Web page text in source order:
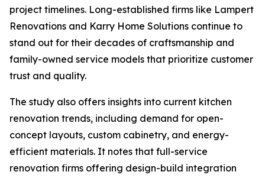
project timelines. Long-established firms like Lampert
Renovations and Karry Home Solutions continue to
stand out for their decades of craftsmanship and
family-owned service models that prioritize customer
trust and quality.
The study also offers insights into current kitchen
renovation trends, including demand for open-
concept layouts, custom cabinetry, and energy-
efficient materials. It notes that full-service
renovation firms offering design-build integration